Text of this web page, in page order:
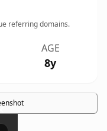
referring domains.
AGE
8y